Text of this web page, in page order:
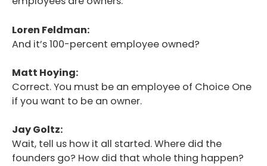
Loren Feldman:
And it’s 100-percent employee owned?
Matt Hoying:
Correct. You must be an employee of Choice One
if you want to be an owner.
Jay Goltz:
Wait, tell us how it all started. Where did the
founders go? How did that whole thing happen?